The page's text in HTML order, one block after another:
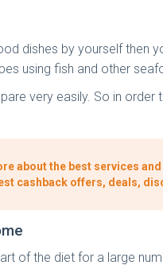
dishes by yourself then
using fish and other
very easily. So in
about the best services
cashback offers, deals,
of the diet for a large